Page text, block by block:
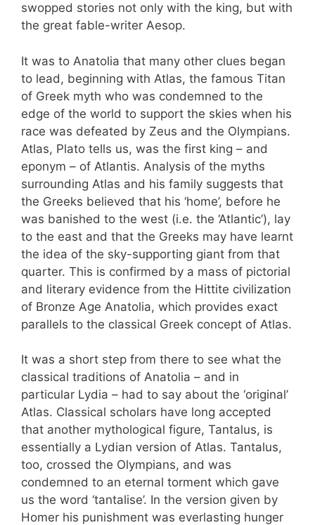
swopped stories not only with the king, but with
the great fable-writer Aesop.
It was to Anatolia that many other clues began
to lead, beginning with Atlas, the famous Titan
of Greek myth who was condemned to the
edge of the world to support the skies when his
race was defeated by Zeus and the Olympians.
Atlas, Plato tells us, was the first king – and
eponym – of Atlantis. Analysis of the myths
surrounding Atlas and his family suggests that
the Greeks believed that his ‘home’, before he
was banished to the west (i.e. the ‘Atlantic’), lay
to the east and that the Greeks may have learnt
the idea of the sky-supporting giant from that
quarter. This is confirmed by a mass of pictorial
and literary evidence from the Hittite civilization
of Bronze Age Anatolia, which provides exact
parallels to the classical Greek concept of Atlas.
It was a short step from there to see what the
classical traditions of Anatolia – and in
particular Lydia – had to say about the ‘original’
Atlas. Classical scholars have long accepted
that another mythological figure, Tantalus, is
essentially a Lydian version of Atlas. Tantalus,
too, crossed the Olympians, and was
condemned to an eternal torment which gave
us the word ‘tantalise’. In the version given by
Homer his punishment was everlasting hunger